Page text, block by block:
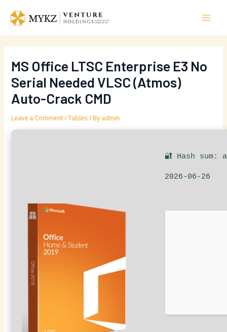
content
MS Office LTSC Enterprise E3 No
Serial Needed VLSC (Atmos)
Auto-Crack CMD
Leave a Comment/Tables/ Byadmin
🔐 Hash sum:
2026-06-26
navigation